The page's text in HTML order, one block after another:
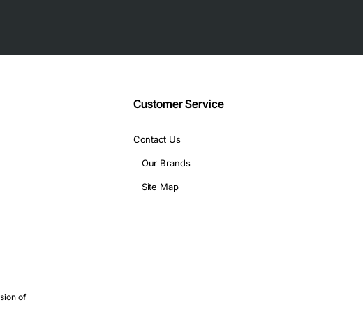
per supply
12 in (305 mm) depth
power delivery and robust QoS
Customer Service
Contact Us
Our Brands
Site Map
of